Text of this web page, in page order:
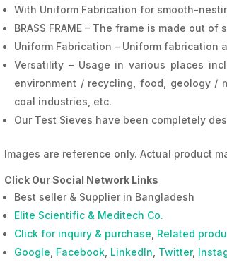
With Uniform Fabrication for smooth-
BRASS FRAME – The frame is made out
Uniform Fabrication – Uniform fabrication
Versatility – Usage in various places
environment / recycling, food, geology /
coal industries, etc.
Our Test Sieves have been completely
Images are reference only. Actual product
Click Our Social Network Links
Best seller & Supplier in Bangladesh
Elite Scientific & Meditech Co.
Click for inquiry & purchase Related
Google Facebook LinkedIn Twitter,